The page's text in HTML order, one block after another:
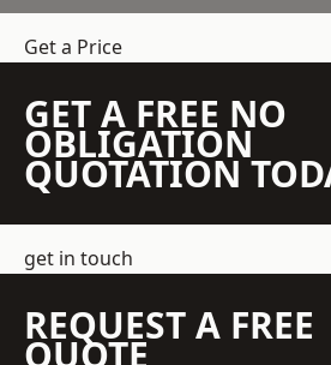
Get a Price
GET A FREE NO
OBLIGATION
QUOTATION
get in touch
REQUEST A FREE
QUOTE